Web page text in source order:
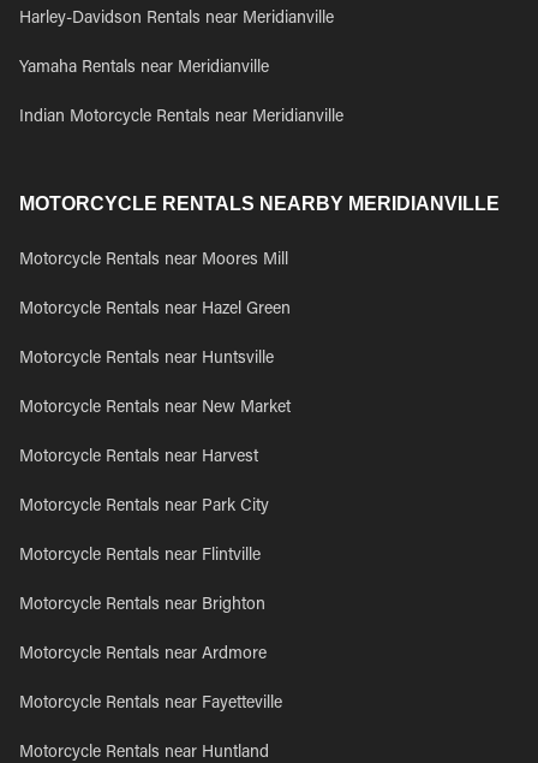
Harley-Davidson Rentals near Meridianville
Yamaha Rentals near Meridianville
Indian Motorcycle Rentals near Meridianville
MOTORCYCLE RENTALS NEARBY MERIDIANVILLE
Motorcycle Rentals near Moores Mill
Motorcycle Rentals near Hazel Green
Motorcycle Rentals near Huntsville
Motorcycle Rentals near New Market
Motorcycle Rentals near Harvest
Motorcycle Rentals near Park City
Motorcycle Rentals near Flintville
Motorcycle Rentals near Brighton
Motorcycle Rentals near Ardmore
Motorcycle Rentals near Fayetteville
Motorcycle Rentals near Huntland